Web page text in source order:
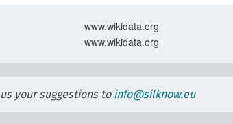
www.wikidata.org
www.wikidata.org
your suggestions to info@silknow.eu